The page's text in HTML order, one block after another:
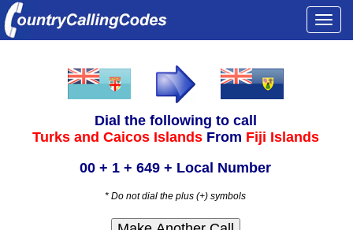
Dial the following to call
Turks and Caicos Islands From Fiji Islands
00 + 1 + 649 + Local Number
* Do not dial the plus (+) symbols